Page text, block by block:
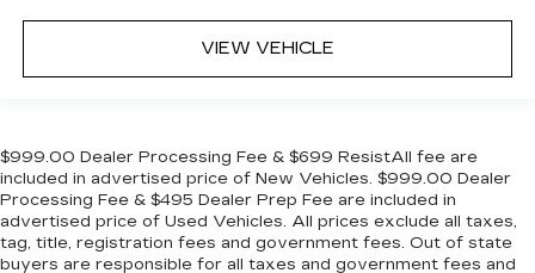
VIEW VEHICLE
$999.00 Dealer Processing Fee & $699 ResistAll fee are
included in advertised price of New Vehicles. $999.00 Dealer
Processing Fee & $495 Dealer Prep Fee are included in
advertised price of Used Vehicles. All prices exclude all taxes,
tag, title, registration fees and government fees. Out of state
buyers are responsible for all taxes and government fees and